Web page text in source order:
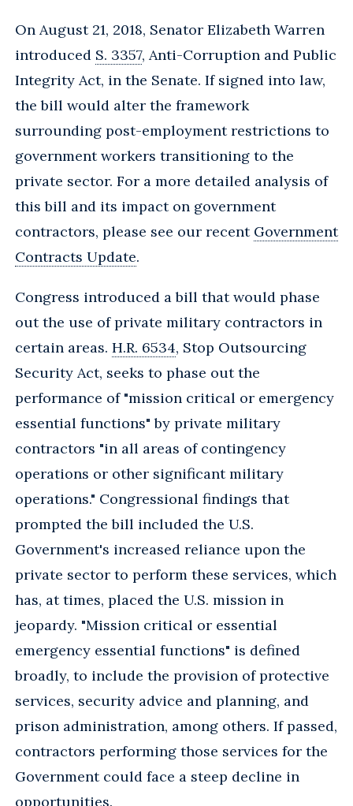
On August 21, 2018, Senator Elizabeth Warren
introduced S. 3357, Anti-Corruption and Public
Integrity Act, in the Senate. If signed into law,
the bill would alter the framework
surrounding post-employment restrictions to
government workers transitioning to the
private sector. For a more detailed analysis of
this bill and its impact on government
contractors, please see our recent Government
Contracts Update.
Congress introduced a bill that would phase
out the use of private military contractors in
certain areas. H.R. 6534, Stop Outsourcing
Security Act, seeks to phase out the
performance of "mission critical or emergency
essential functions" by private military
contractors "in all areas of contingency
operations or other significant military
operations." Congressional findings that
prompted the bill included the U.S.
Government's increased reliance upon the
private sector to perform these services, which
has, at times, placed the U.S. mission in
jeopardy. "Mission critical or essential
emergency essential functions" is defined
broadly, to include the provision of protective
services, security advice and planning, and
prison administration, among others. If passed,
contractors performing those services for the
Government could face a steep decline in
opportunities.